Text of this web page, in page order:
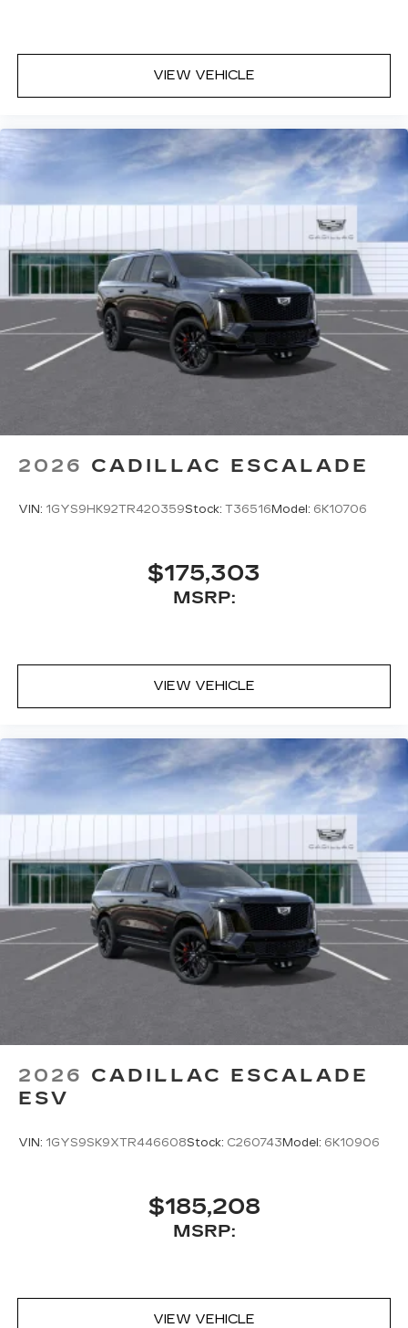
VIEW VEHICLE
2026 CADILLAC ESCALADE
VIN: 1GYS9HK92TR420359Stock: T36516Model: 6K10706
$175,303
MSRP:
VIEW VEHICLE
2026 CADILLAC ESCALADE
ESV
VIN: 1GYS9SK9XTR446608Stock: C260743Model: 6K10906
$185,208
MSRP:
VIEW VEHICLE